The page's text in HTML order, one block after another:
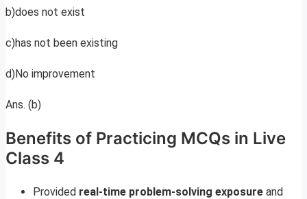
b)does not exist
c)has not been existing
d)No improvement
Ans. (b)
Benefits of Practicing MCQs in Live
Class 4
Provided real-time problem-solving exposure and